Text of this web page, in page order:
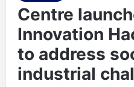
Centre
Innovation
to address
industrial